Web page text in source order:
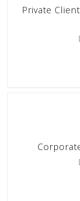
Private